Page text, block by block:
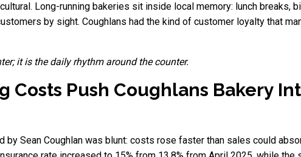
Long-running bakeries sit inside local memory: lunch breaks,
by sight. Coughlans had the kind of customer loyalty that
it is the daily rhythm around the counter.
Costs Push Coughlans Bakery
by Sean Coughlan was blunt: costs rose faster than sales could